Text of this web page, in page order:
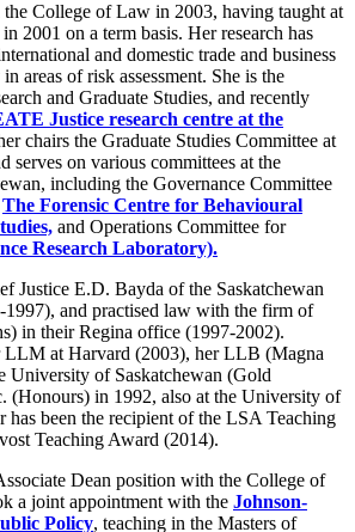
College of Law in 2003, having taught at
2001 on a term basis. Her research has
and domestic trade and business
areas of risk assessment. She is the
and Graduate Studies, and recently
Justice research centre at the
chairs the Graduate Studies Committee at
serves on various committees at the
including the Governance Committee
The Forensic Centre for Behavioural
and Operations Committee for
Research Laboratory).
Justice E.D. Bayda of the Saskatchewan
and practised law with the firm of
in their Regina office (1997-2002).
LLM at Harvard (2003), her LLB (Magna
University of Saskatchewan (Gold
(Honours) in 1992, also at the University of
has been the recipient of the LSA Teaching
Teaching Award (2014).
Dean position with the College of
a joint appointment with the Johnson-
Policy, teaching in the Masters of